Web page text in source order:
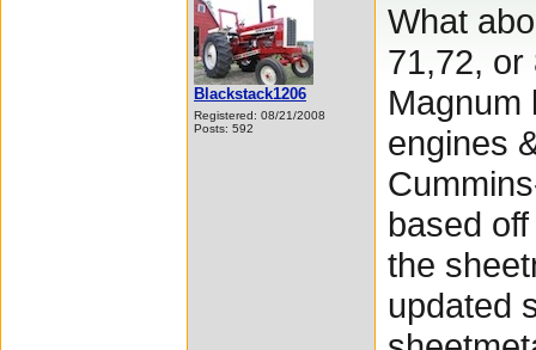
Blackstack1206
Registered: 08/21/2008
Posts: 592
What
71,72, or
Magnum
engines
based
the
updated